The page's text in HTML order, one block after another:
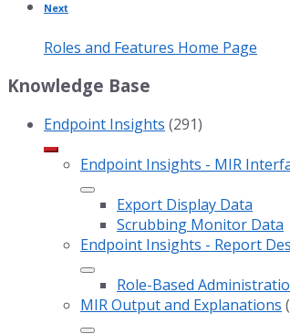
Next
Roles and Features Home Page
Knowledge Base
Endpoint Insights (291)
Endpoint Insights - MIR
Export Display Data
Scrubbing Monitor Data
Endpoint Insights - Report
Role-Based
MIR Output and Explanations